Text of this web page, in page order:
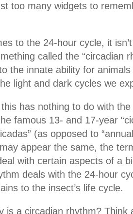
too many widgets to
to the 24-hour cycle, it
called the “circadian
the innate ability for
light and dark cycles we
has nothing to do with
famous 13- and 17-year
(as opposed to
appear the same, the
with certain aspects of a
deals with the 24-hour
to the insect’s life cycle.
is a circadian rhythm? Think